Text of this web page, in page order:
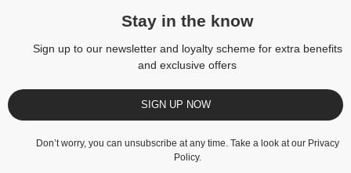
Stay in the know
Sign up to our newsletter and loyalty scheme for extra benefits
and exclusive offers
SIGN UP NOW
Don’t worry, you can unsubscribe at any time. Take a look at our Privacy
Policy.